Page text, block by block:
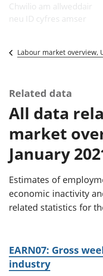
Newidiadau i
fusnesau
Diwydiant
a'r rhyngrwyd
Y diwydiant
gweithgynhyrchu
a chynhyrchu
Y diwydiant
manwethu
twristiaeth
Chwilio am allweddair
neu ID cyfres amser
Labour market overview,
Related data
All data
market
January
Estimates of
economic inactivity
related statistics for
EARN07: Gross
industry